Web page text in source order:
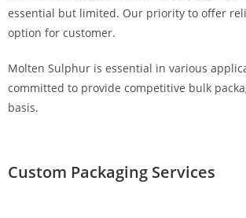
essential but limited. Our priority to offer
option for customer.
Molten Sulphur is essential in various
committed to provide competitive bulk
basis.
Custom Packaging Services